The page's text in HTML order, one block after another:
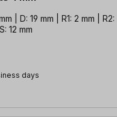
| D: 19 mm | R1: 2 mm | R2:
12 mm
days